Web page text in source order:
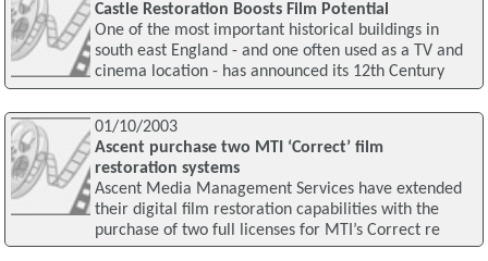
Castle Restoration Boosts Film Potential
One of the most important historical buildings in
south east England - and one often used as a TV and
cinema location - has announced its 12th Century
01/10/2003
Ascent purchase two MTI ‘Correct’ film
restoration systems
Ascent Media Management Services have extended
their digital film restoration capabilities with the
purchase of two full licenses for MTI’s Correct re